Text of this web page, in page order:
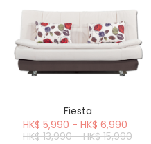
Fiesta
HK$ 5,990 - HK$ 6,990
HK$ 13,990 - HK$ 15,990